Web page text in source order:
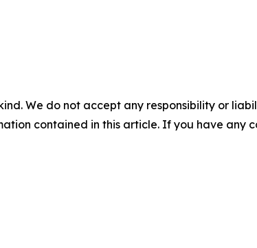
We do not accept any responsibility or
contained in this article. If you have any